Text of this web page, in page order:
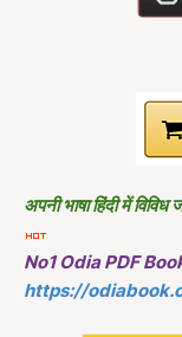
अपनी भाषा हिंदी में विविध
No1 Odia PDF
https://